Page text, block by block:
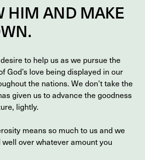
HIM AND MAKE
.
to help us as we pursue the
God’s love being displayed in our
the nations. We don’t take the
given us to advance the goodness
lightly.
means so much to us and we
over whatever amount you